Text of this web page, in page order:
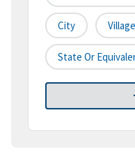
City Village
State Or